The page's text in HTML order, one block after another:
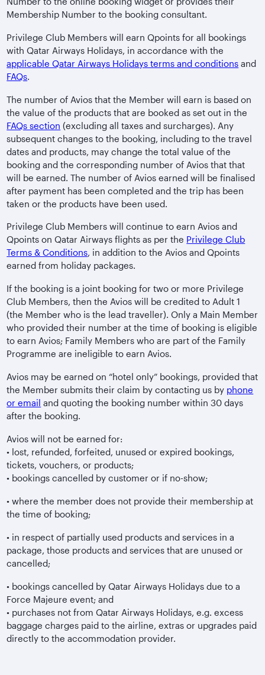
Membership Number to the booking consultant.
Privilege Club Members will earn Qpoints for all bookings
with Qatar Airways Holidays, in accordance with the
applicable Qatar Airways Holidays terms and conditions and
FAQs.
The number of Avios that the Member will earn is based on
the value of the products that are booked as set out in the
FAQs section (excluding all taxes and surcharges). Any
subsequent changes to the booking, including to the travel
dates and products, may change the total value of the
booking and the corresponding number of Avios that that
will be earned. The number of Avios earned will be finalised
after payment has been completed and the trip has been
taken or the products have been used.
Privilege Club Members will continue to earn Avios and
Qpoints on Qatar Airways flights as per the Privilege Club
Terms & Conditions, in addition to the Avios and Qpoints
earned from holiday packages.
If the booking is a joint booking for two or more Privilege
Club Members, then the Avios will be credited to Adult 1
(the Member who is the lead traveller). Only a Main Member
who provided their number at the time of booking is eligible
to earn Avios; Family Members who are part of the Family
Programme are ineligible to earn Avios.
Avios may be earned on “hotel only” bookings, provided that
the Member submits their claim by contacting us by phone
or email and quoting the booking number within 30 days
after the booking.
Avios will not be earned for:
• lost, refunded, forfeited, unused or expired bookings,
tickets, vouchers, or products;
• bookings cancelled by customer or if no-show;
• where the member does not provide their membership at
the time of booking;
• in respect of partially used products and services in a
package, those products and services that are unused or
cancelled;
• bookings cancelled by Qatar Airways Holidays due to a
Force Majeure event; and
• purchases not from Qatar Airways Holidays, e.g. excess
baggage charges paid to the airline, extras or upgrades paid
directly to the accommodation provider.